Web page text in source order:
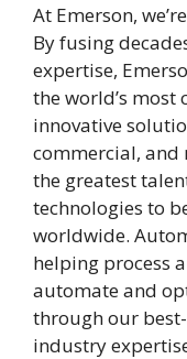
At Emerson,
By fusing
expertise,
the world’s most
innovative
commercial, and
the greatest
technologies to
worldwide.
helping process
automate and
through our
industry